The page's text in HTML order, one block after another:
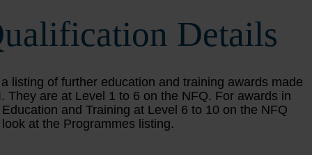
Details
listing of further education and training awards made
They are at Level 1 to 6 on the NFQ. For awards in
and Training at Level 6 to 10 on the NFQ
at the Programmes listing.